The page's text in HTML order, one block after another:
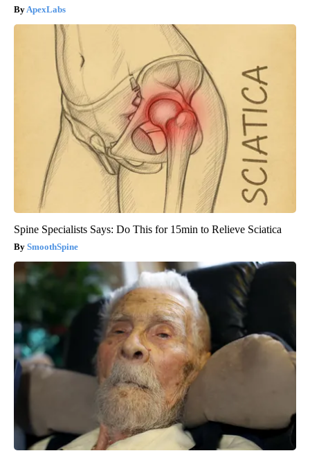
ApexLabs
Spine Specialists Says: Do This for 15min to Relieve Sciatica
SmoothSpine